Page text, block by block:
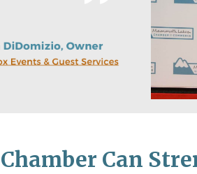
Can